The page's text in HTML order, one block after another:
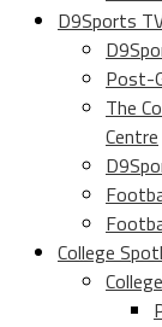
D9Sports
Post-
The
Centre
College